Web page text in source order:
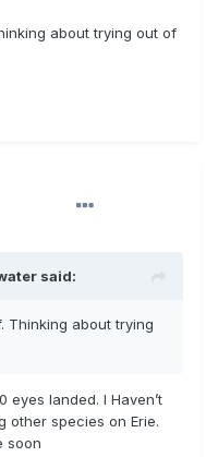
about trying out of
said:
Thinking about trying
eyes landed. I Haven’t
other species on Erie.
soon